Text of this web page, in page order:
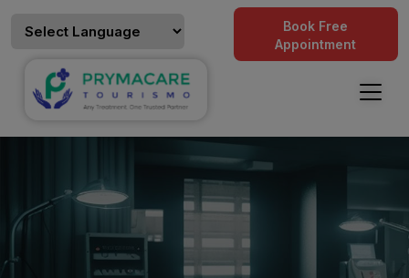
Book Free
Appointment